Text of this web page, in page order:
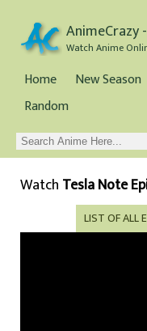
AnimeCrazy
Home New Season
Random
Watch Tesla Note
LIST OF ALL